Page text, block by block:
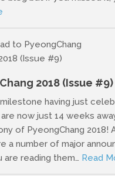
2018 (Issue #9)
having just
now just 14 weeks
of PyeongChang 2018!
a number of major
are reading them… Read